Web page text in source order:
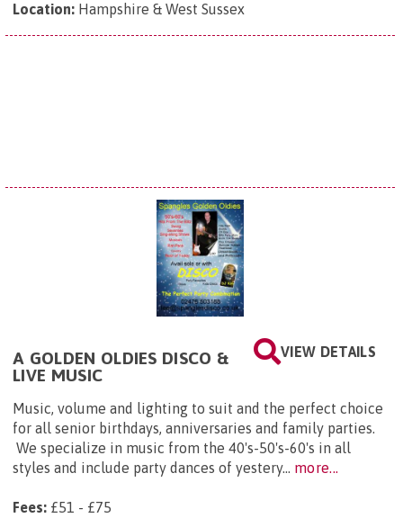
Location: Hampshire & West Sussex
VIEW DETAILS
A GOLDEN OLDIES DISCO &
LIVE MUSIC
Music, volume and lighting to suit and the perfect choice
for all senior birthdays, anniversaries and family parties.
We specialize in music from the 40's-50's-60's in all
styles and include party dances of yestery... more...
Fees: £51 - £75